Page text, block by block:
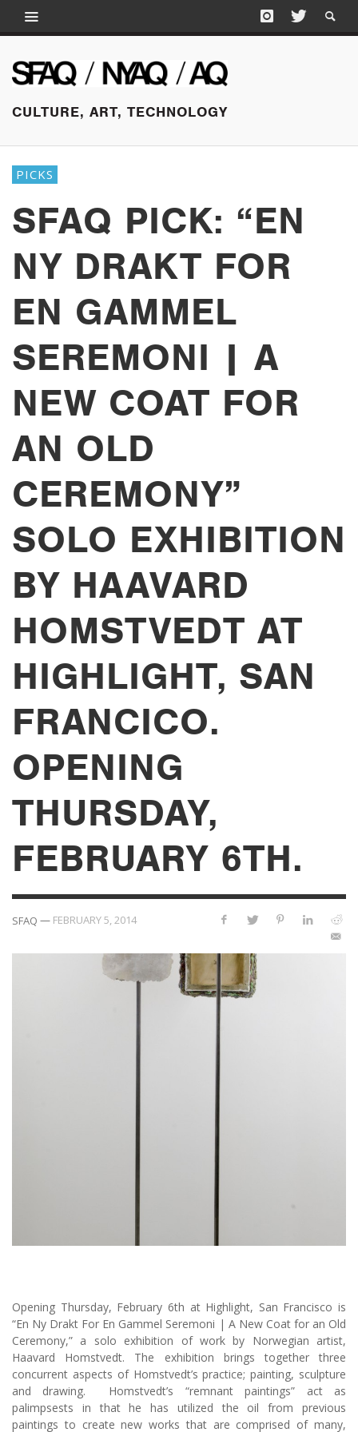
CULTURE, ART, TECHNOLOGY
PICKS
SFAQ PICK: “EN
NY DRAKT FOR
EN GAMMEL
SEREMONI | A
NEW COAT FOR
AN OLD
CEREMONY”
SOLO EXHIBITION
BY HAAVARD
HOMSTVEDT AT
HIGHLIGHT, SAN
FRANCICO.
OPENING
THURSDAY,
FEBRUARY 6TH.
SFAQ — FEBRUARY 5, 2014
Opening Thursday, February 6th at Highlight, San Francisco is
“En Ny Drakt For En Gammel Seremoni | A New Coat for an Old
Ceremony,” a solo exhibition of work by Norwegian artist,
Haavard Homstvedt. The exhibition brings together three
concurrent aspects of Homstvedt’s practice; painting, sculpture
and drawing. Homstvedt’s “remnant paintings” act as
palimpsests in that he has utilized the oil from previous
paintings to create new works that are comprised of many,